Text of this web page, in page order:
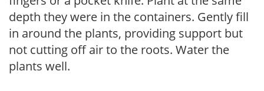
depth they were in the containers. Gently fill
in around the plants, providing support but
not cutting off air to the roots. Water the
plants well.